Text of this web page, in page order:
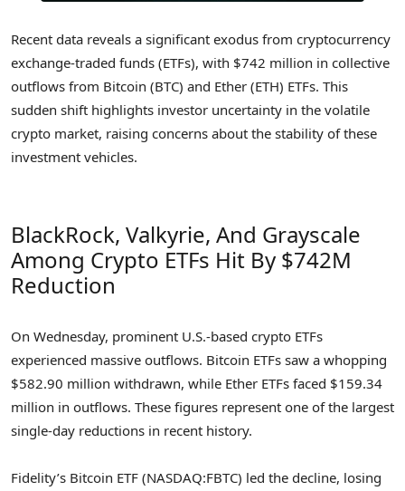
Recent data reveals a significant exodus from cryptocurrency
exchange-traded funds (ETFs), with $742 million in collective
outflows from Bitcoin (BTC) and Ether (ETH) ETFs. This
sudden shift highlights investor uncertainty in the volatile
crypto market, raising concerns about the stability of these
investment vehicles.
BlackRock, Valkyrie, And Grayscale
Among Crypto ETFs Hit By $742M
Reduction
On Wednesday, prominent U.S.-based crypto ETFs
experienced massive outflows. Bitcoin ETFs saw a whopping
$582.90 million withdrawn, while Ether ETFs faced $159.34
million in outflows. These figures represent one of the largest
single-day reductions in recent history.
Fidelity’s Bitcoin ETF (NASDAQ:FBTC) led the decline, losing